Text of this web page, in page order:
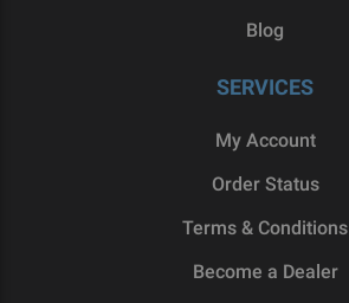
Blog
SERVICES
My Account
Order Status
Terms & Conditions
Become a Dealer